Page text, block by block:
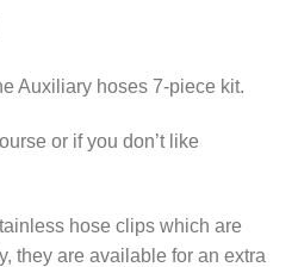
Auxiliary hoses 7-piece kit.
or if you don’t like
hose clips which are
they are available for an extra